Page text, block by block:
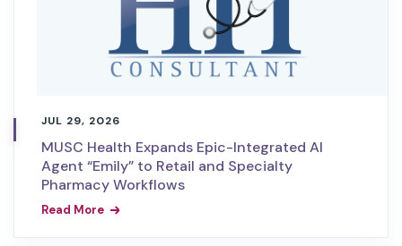
JUL 29, 2026
MUSC Health Expands Epic-Integrated AI
Agent “Emily” to Retail and Specialty
Pharmacy Workflows
Read More